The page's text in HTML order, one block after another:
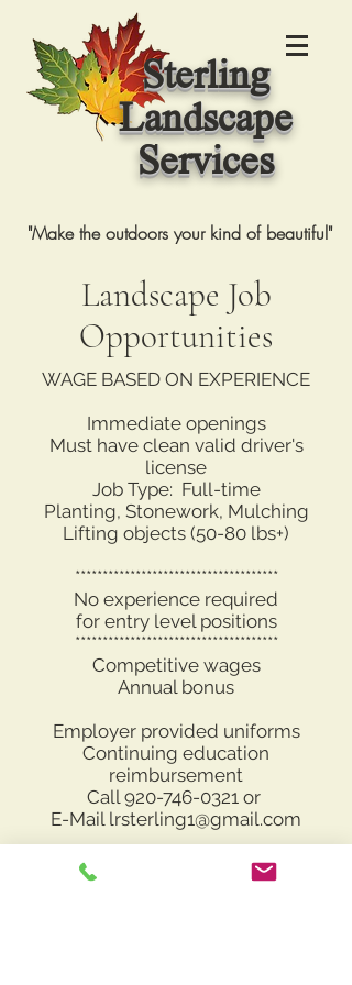
Sterling
Landscape
Services
"Make the outdoors your kind of beautiful"
Landscape Job
Opportunities
WAGE BASED ON EXPERIENCE
Immediate openings
Must have clean valid driver's
license
Job Type: Full-time
Planting, Stonework, Mulching
Lifting objects (50-80 lbs+)
*************************************
No experience required
for entry level positions
*************************************
Competitive wages
Annual bonus
Employer provided uniforms
Continuing education
reimbursement
Call920-746-0321 or
E-Mail lrsterling1@gmail.com